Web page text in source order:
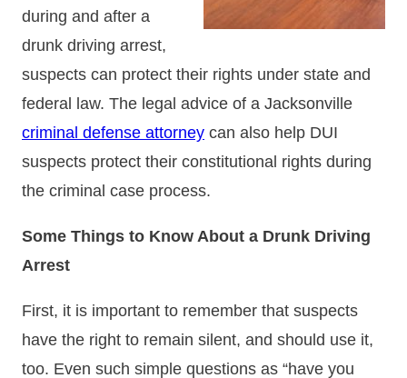
during and after a
drunk driving arrest,
suspects can protect their rights under state and
federal law. The legal advice of a Jacksonville
criminal defense attorney can also help DUI
suspects protect their constitutional rights during
the criminal case process.
Some Things to Know About a Drunk Driving
Arrest
First, it is important to remember that suspects
have the right to remain silent, and should use it,
too. Even such simple questions as “have you